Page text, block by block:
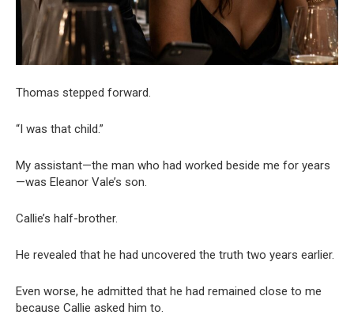
Thomas stepped forward.
“I was that child.”
My assistant—the man who had worked beside me for years
—was Eleanor Vale’s son.
Callie’s half-brother.
He revealed that he had uncovered the truth two years earlier.
Even worse, he admitted that he had remained close to me
because Callie asked him to.